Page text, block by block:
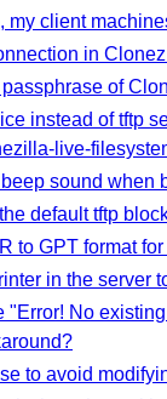
my client
in
of
instead of tftp
live-
sound when
the default tftp
to GPT format
in the server
"Error! No
to avoid